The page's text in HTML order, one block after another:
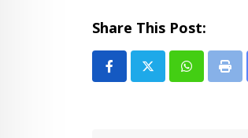
Share This Post:
Whatsapp
Print